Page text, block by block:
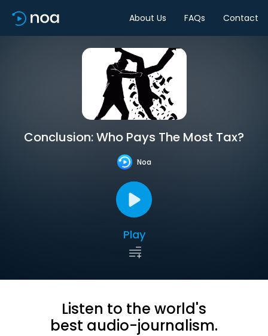
About Us FAQs Contact
Conclusion: Who Pays The Most Tax?
Noa
Play
Listen to the world's
best audio-journalism.